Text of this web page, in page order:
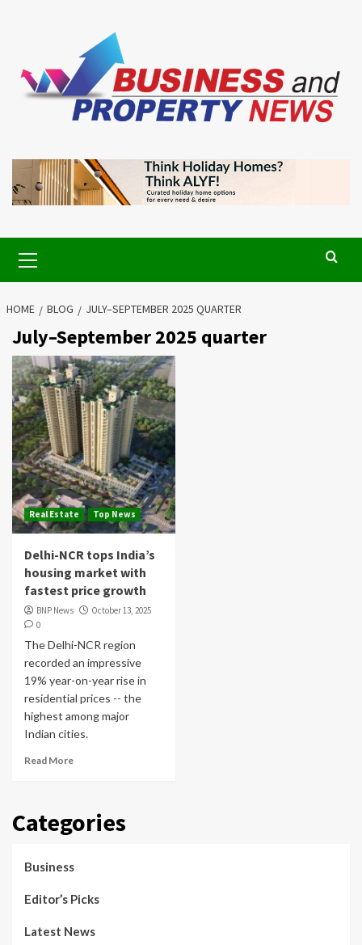
Menu
HOME BLOG JULY–SEPTEMBER 2025 QUARTER
July–September 2025 quarter
Real Estate Top News
Delhi-NCR tops India’s
housing market with
fastest price growth
BNP News
October 13, 2025
0
The Delhi-NCR region
recorded an impressive
19% year-on-year rise in
residential prices -- the
highest among major
Indian cities.
Read More
Categories
Business
Editor’s Picks
Latest News